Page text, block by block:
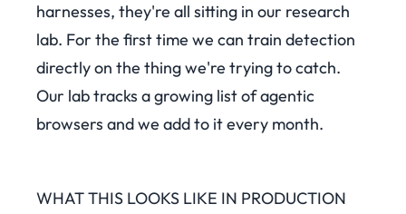
harnesses, they're all sitting in our research
lab. For the first time we can train detection
directly on the thing we're trying to catch.
Our lab tracks a growing list of agentic
browsers and we add to it every month.
WHAT THIS LOOKS LIKE IN PRODUCTION